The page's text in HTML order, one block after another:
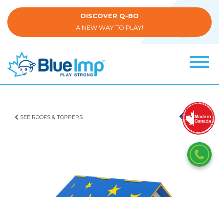
to
main
DISCOVER Q-BO
A NEW WAY TO PLAY!
SEE ROOFS & TOPPERS